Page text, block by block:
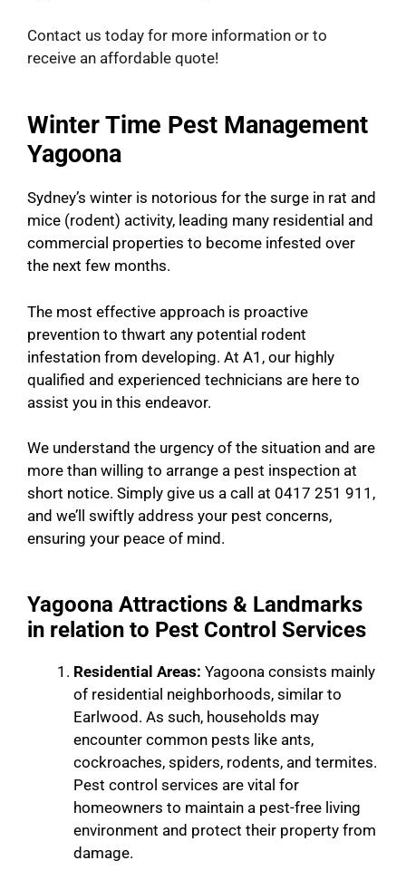
Contact us today for more information or to
receive an affordable quote!
Winter Time Pest Management
Yagoona
Sydney’s winter is notorious for the surge in rat and
mice (rodent) activity, leading many residential and
commercial properties to become infested over
the next few months.
The most effective approach is proactive
prevention to thwart any potential rodent
infestation from developing. At A1, our highly
qualified and experienced technicians are here to
assist you in this endeavor.
We understand the urgency of the situation and are
more than willing to arrange a pest inspection at
short notice. Simply give us a call at 0417 251 911,
and we’ll swiftly address your pest concerns,
ensuring your peace of mind.
Yagoona Attractions & Landmarks
in relation to Pest Control Services
Residential Areas: Yagoona consists mainly
of residential neighborhoods, similar to
Earlwood. As such, households may
encounter common pests like ants,
cockroaches, spiders, rodents, and termites.
Pest control services are vital for
homeowners to maintain a pest-free living
environment and protect their property from
damage.